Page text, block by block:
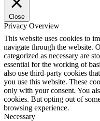
Close
Privacy Overview
This website uses cookies to
navigate through the website.
categorized as necessary are
essential for the working of
also use third-party cookies
you use this website. These
only with your consent. You
cookies. But opting out of
browsing experience.
Necessary